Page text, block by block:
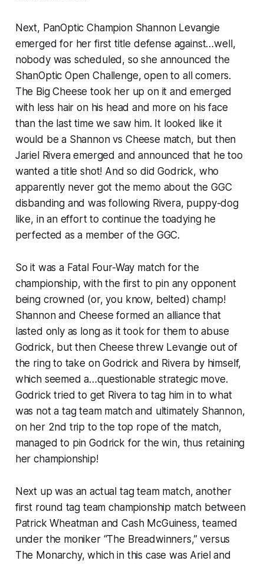
Next, PanOptic Champion Shannon Levangie
emerged for her first title defense against…well,
nobody was scheduled, so she announced the
ShanOptic Open Challenge, open to all comers.
The Big Cheese took her up on it and emerged
with less hair on his head and more on his face
than the last time we saw him. It looked like it
would be a Shannon vs Cheese match, but then
Jariel Rivera emerged and announced that he too
wanted a title shot! And so did Godrick, who
apparently never got the memo about the GGC
disbanding and was following Rivera, puppy-dog
like, in an effort to continue the toadying he
perfected as a member of the GGC.
So it was a Fatal Four-Way match for the
championship, with the first to pin any opponent
being crowned (or, you know, belted) champ!
Shannon and Cheese formed an alliance that
lasted only as long as it took for them to abuse
Godrick, but then Cheese threw Levangie out of
the ring to take on Godrick and Rivera by himself,
which seemed a…questionable strategic move.
Godrick tried to get Rivera to tag him in to what
was not a tag team match and ultimately Shannon,
on her 2nd trip to the top rope of the match,
managed to pin Godrick for the win, thus retaining
her championship!
Next up was an actual tag team match, another
first round tag team championship match between
Patrick Wheatman and Cash McGuiness, teamed
under the moniker “The Breadwinners,” versus
The Monarchy, which in this case was Ariel and